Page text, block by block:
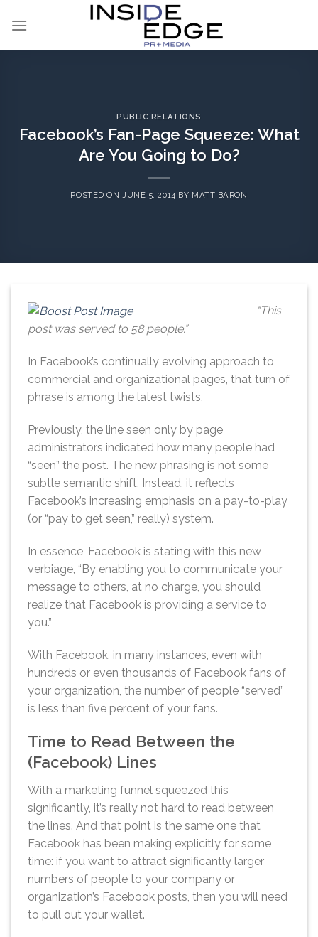
PUBLIC RELATIONS
Facebook’s Fan-Page Squeeze: What
Are You Going to Do?
POSTED ON JUNE 5, 2014 BY MATT BARON
“This
post was served to 58 people.”
In Facebook’s continually evolving approach to
commercial and organizational pages, that turn of
phrase is among the latest twists.
Previously, the line seen only by page
administrators indicated how many people had
“seen” the post. The new phrasing is not some
subtle semantic shift. Instead, it reflects
Facebook’s increasing emphasis on a pay-to-play
(or “pay to get seen,” really) system.
In essence, Facebook is stating with this new
verbiage, “By enabling you to communicate your
message to others, at no charge, you should
realize that Facebook is providing a service to
you.”
With Facebook, in many instances, even with
hundreds or even thousands of Facebook fans of
your organization, the number of people “served”
is less than five percent of your fans.
Time to Read Between the
(Facebook) Lines
With a marketing funnel squeezed this
significantly, it’s really not hard to read between
the lines. And that point is the same one that
Facebook has been making explicitly for some
time: if you want to attract significantly larger
numbers of people to your company or
organization’s Facebook posts, then you will need
to pull out your wallet.